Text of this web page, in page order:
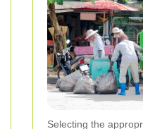
Selecting the